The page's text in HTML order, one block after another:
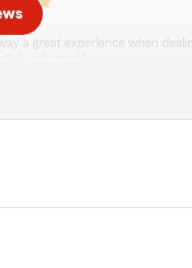
of
5
rating by Tad bennethum
a great experience when